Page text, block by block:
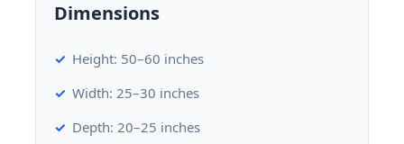
Dimensions
Height: 50–60 inches
Width: 25–30 inches
Depth: 20–25 inches